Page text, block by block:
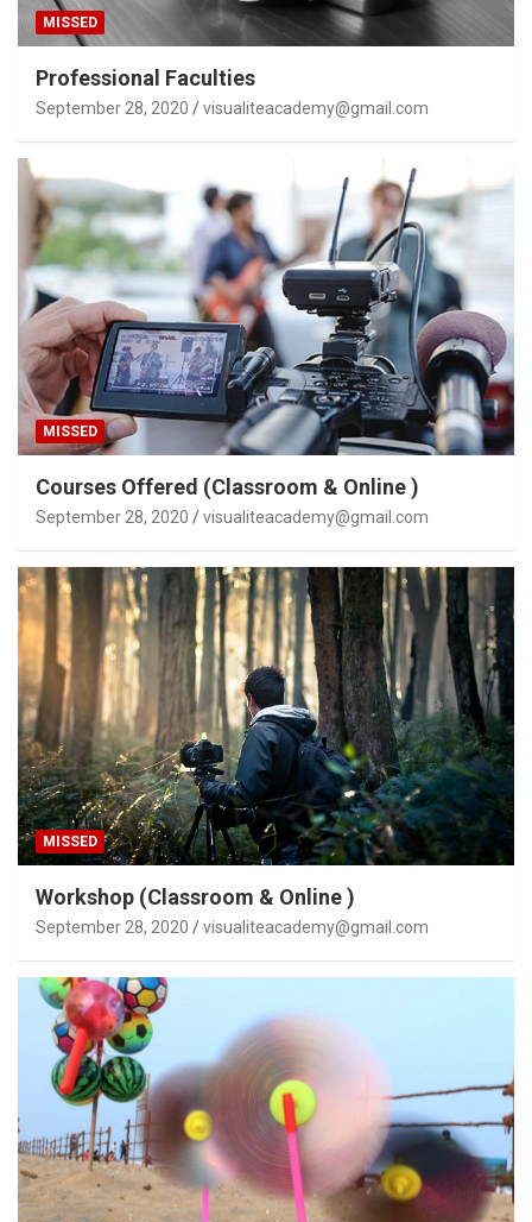
MISSED
Professional Faculties
September 28, 2020 visualiteacademy@gmail.com
MISSED
Courses Offered (Classroom & Online )
September 28, 2020 visualiteacademy@gmail.com
MISSED
Workshop (Classroom & Online )
September 28, 2020 visualiteacademy@gmail.com